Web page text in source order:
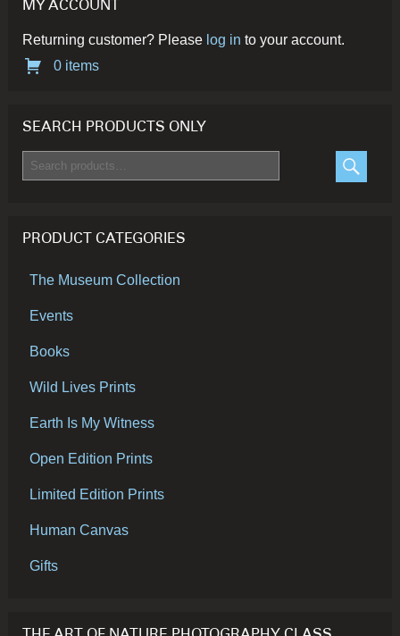
page
MY ACCOUNT
Returning customer? Please log in to your account.
0 items
SEARCH PRODUCTS ONLY
Search
for:
PRODUCT CATEGORIES
The Museum Collection
Events
Books
Wild Lives Prints
Earth Is My Witness
Open Edition Prints
Limited Edition Prints
Human Canvas
Gifts